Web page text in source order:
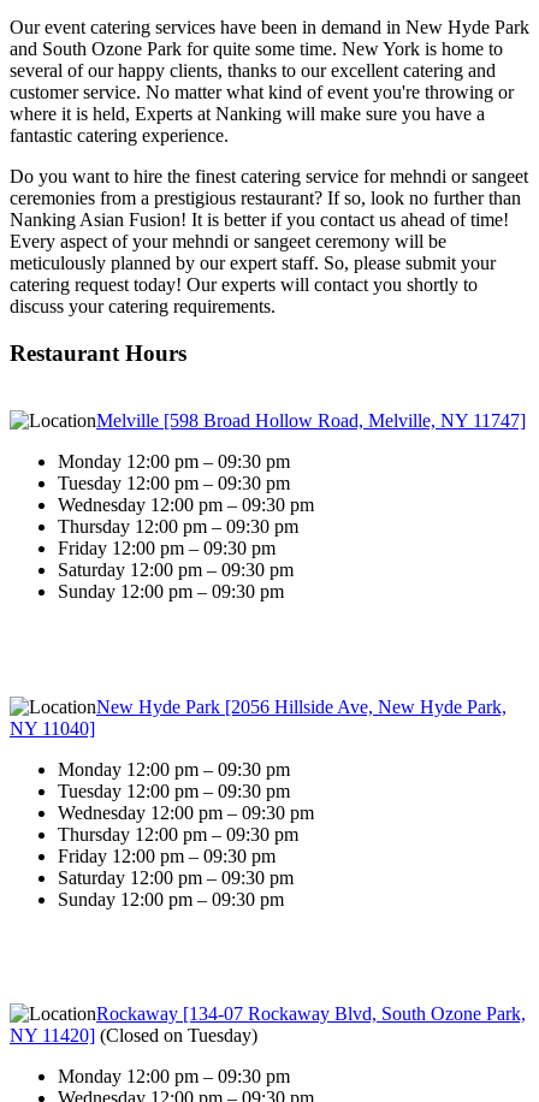
Our event catering services have been in demand in New Hyde Park
and South Ozone Park for quite some time. New York is home to
several of our happy clients, thanks to our excellent catering and
customer service. No matter what kind of event you're throwing or
where it is held, Experts at Nanking will make sure you have a
fantastic catering experience.
Do you want to hire the finest catering service for mehndi or sangeet
ceremonies from a prestigious restaurant? If so, look no further than
Nanking Asian Fusion! It is better if you contact us ahead of time!
Every aspect of your mehndi or sangeet ceremony will be
meticulously planned by our expert staff. So, please submit your
catering request today! Our experts will contact you shortly to
discuss your catering requirements.
Restaurant Hours
Melville [598 Broad Hollow Road, Melville, NY 11747]
Monday 12:00 pm – 09:30 pm
Tuesday 12:00 pm – 09:30 pm
Wednesday 12:00 pm – 09:30 pm
Thursday 12:00 pm – 09:30 pm
Friday 12:00 pm – 09:30 pm
Saturday 12:00 pm – 09:30 pm
Sunday 12:00 pm – 09:30 pm
New Hyde Park [2056 Hillside Ave, New Hyde Park,
NY 11040]
Monday 12:00 pm – 09:30 pm
Tuesday 12:00 pm – 09:30 pm
Wednesday 12:00 pm – 09:30 pm
Thursday 12:00 pm – 09:30 pm
Friday 12:00 pm – 09:30 pm
Saturday 12:00 pm – 09:30 pm
Sunday 12:00 pm – 09:30 pm
Rockaway [134-07 Rockaway Blvd, South Ozone Park,
NY 11420] (Closed on Tuesday)
Monday 12:00 pm – 09:30 pm